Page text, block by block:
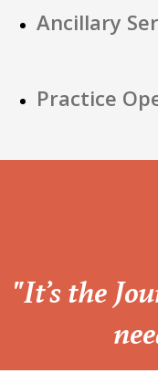
Ancillary
Practice
“
"It’s the